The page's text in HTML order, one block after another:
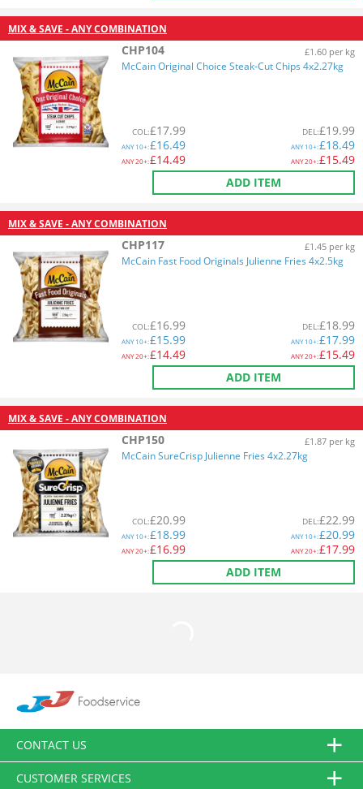
MIX & SAVE - ANY COMBINATION
CHP104 £1.60 per kg
McCain Original Choice Steak-Cut Chips 4x2.27kg
COL:£17.99
ANY10+:£16.49
ANY20+:£14.49
DEL:£19.99
ANY10+:£18.49
ANY20+:£15.49
ADD ITEM
MIX & SAVE - ANY COMBINATION
CHP117 £1.45 per kg
McCain Fast Food Originals Julienne Fries 4x2.5kg
COL:£16.99
ANY10+:£15.99
ANY20+:£14.49
DEL:£18.99
ANY10+:£17.99
ANY20+:£15.49
ADD ITEM
MIX & SAVE - ANY COMBINATION
CHP150 £1.87 per kg
McCain SureCrisp Julienne Fries 4x2.27kg
COL:£20.99
ANY10+:£18.99
ANY20+:£16.99
DEL:£22.99
ANY10+:£20.99
ANY20+:£17.99
ADD ITEM
CONTACT US
CUSTOMER SERVICES